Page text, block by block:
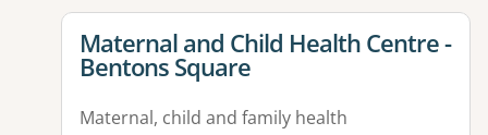
View details for
Maternal and Child Health Centre -
Bentons Square
Maternal, child and family health